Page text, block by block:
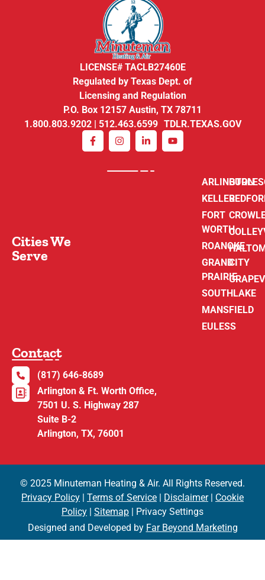
LICENSE# TACLB27460E
Regulated by Texas Dept. of
Licensing and Regulation
P.O. Box 12157 Austin, TX 78711
1.800.803.9202 | 512.463.6599 TDLR.TEXAS.GOV
Cities We
Serve
ARLINGTON
KELLER
FORT
WORTH
ROANOKE
GRAND
PRAIRIE
SOUTHLAKE
MANSFIELD
EULESS
CITY
Contact
(817) 646-8689
Arlington & Ft. Worth Office,
7501 U. S. Highway 287
Suite B-2
Arlington, TX, 76001
© 2025 Minuteman Heating & Air. All Rights Reserved.
Privacy Policy | Terms of Service | Disclaimer| Cookie
Policy | Sitemap | Privacy Settings
Designed and Developed by Far Beyond Marketing